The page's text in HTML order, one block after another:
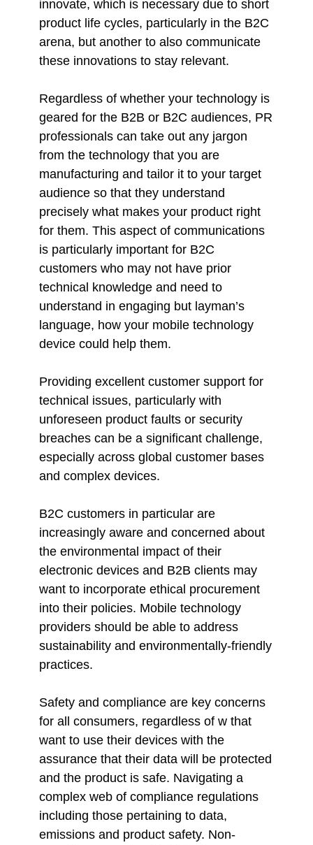
innovate, which is necessary due to short
product life cycles, particularly in the B2C
arena, but another to also communicate
these innovations to stay relevant.
Regardless of whether your technology is
geared for the B2B or B2C audiences, PR
professionals can take out any jargon
from the technology that you are
manufacturing and tailor it to your target
audience so that they understand
precisely what makes your product right
for them. This aspect of communications
is particularly important for B2C
customers who may not have prior
technical knowledge and need to
understand in engaging but layman’s
language, how your mobile technology
device could help them.
Providing excellent customer support for
technical issues, particularly with
unforeseen product faults or security
breaches can be a significant challenge,
especially across global customer bases
and complex devices.
B2C customers in particular are
increasingly aware and concerned about
the environmental impact of their
electronic devices and B2B clients may
want to incorporate ethical procurement
into their policies. Mobile technology
providers should be able to address
sustainability and environmentally-friendly
practices.
Safety and compliance are key concerns
for all consumers, regardless of w that
want to use their devices with the
assurance that their data will be protected
and the product is safe. Navigating a
complex web of compliance regulations
including those pertaining to data,
emissions and product safety. Non-